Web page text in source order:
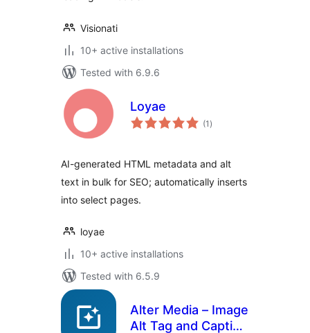
Visionati
10+ active installations
Tested with 6.9.6
Loyae
(1 total
ratings
)
AI-generated HTML metadata and alt
text in bulk for SEO; automatically inserts
into select pages.
loyae
10+ active installations
Tested with 6.5.9
Alter Media – Image
Alt Tag and Caption